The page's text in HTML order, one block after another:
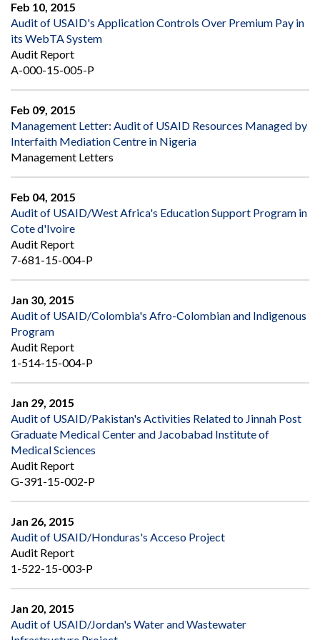
Feb 10, 2015
Audit of USAID's Application Controls Over Premium Pay in
its WebTA System
Audit Report
A-000-15-005-P
Feb 09, 2015
Management Letter: Audit of USAID Resources Managed by
Interfaith Mediation Centre in Nigeria
Management Letters
Feb 04, 2015
Audit of USAID/West Africa's Education Support Program in
Cote d'Ivoire
Audit Report
7-681-15-004-P
Jan 30, 2015
Audit of USAID/Colombia's Afro-Colombian and Indigenous
Program
Audit Report
1-514-15-004-P
Jan 29, 2015
Audit of USAID/Pakistan's Activities Related to Jinnah Post
Graduate Medical Center and Jacobabad Institute of
Medical Sciences
Audit Report
G-391-15-002-P
Jan 26, 2015
Audit of USAID/Honduras's Acceso Project
Audit Report
1-522-15-003-P
Jan 20, 2015
Audit of USAID/Jordan's Water and Wastewater